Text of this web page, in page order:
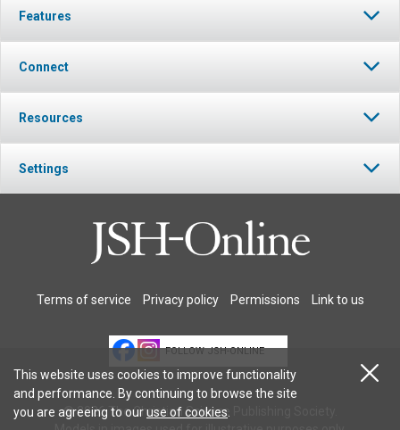
Features
Connect
Resources
Settings
Terms of service Privacy policy Permissions Link to us
FOLLOW JSH-ONLINE
© 2026 The Christian Science Publishing Society.
This website uses cookies to improve functionality
and performance. By continuing to browse the site
you are agreeing to ouruse of cookies